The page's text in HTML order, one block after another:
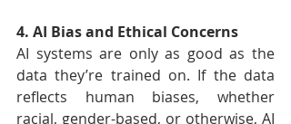
4. AI Bias and Ethical Concerns
AI systems are only as good as the
data they’re trained on. If the data
reflects human biases, whether
racial, gender-based, or otherwise, AI